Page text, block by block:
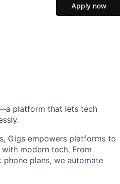
Apply now
platform that lets tech
Gigs empowers platforms to
modern tech. From
plans, we automate